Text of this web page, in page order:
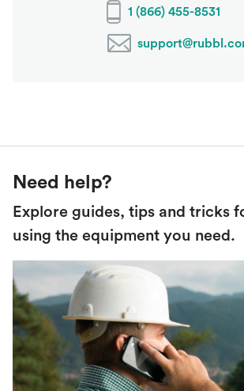
1 (866) 455-8531
Need help?
Explore guides, tips and tricks
using the equipment you need.